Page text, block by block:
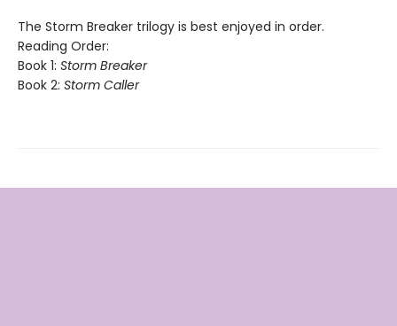
The Storm Breaker trilogy is best enjoyed in order.
Reading Order:
Book 1: Storm Breaker
Book 2: Storm Caller